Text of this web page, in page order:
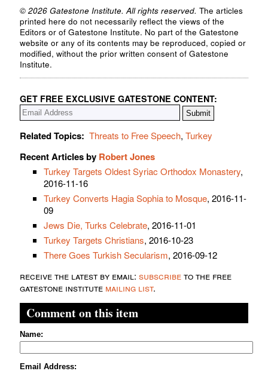
© 2026 Gatestone Institute. All rights reserved. The articles
printed here do not necessarily reflect the views of the
Editors or of Gatestone Institute. No part of the Gatestone
website or any of its contents may be reproduced, copied or
modified, without the prior written consent of Gatestone
Institute.
GET FREE EXCLUSIVE GATESTONE CONTENT:
Related Topics: Threats to Free Speech, Turkey
Recent Articles by Robert Jones
Turkey Targets Oldest Syriac Orthodox Monastery,
2016-11-16
Turkey Converts Hagia Sophia to Mosque, 2016-11-
09
Jews Die, Turks Celebrate, 2016-11-01
Turkey Targets Christians, 2016-10-23
There Goes Turkish Secularism, 2016-09-12
receive the latest by email: subscribeto the free
gatestone institute mailing list.
Comment on this item
Name:
Email Address: